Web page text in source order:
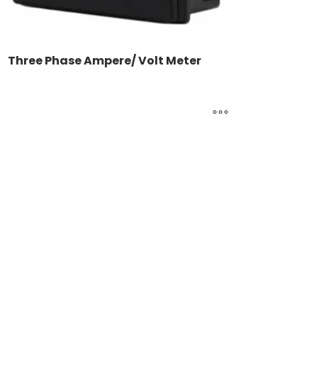
Three Phase Ampere/ Volt Meter